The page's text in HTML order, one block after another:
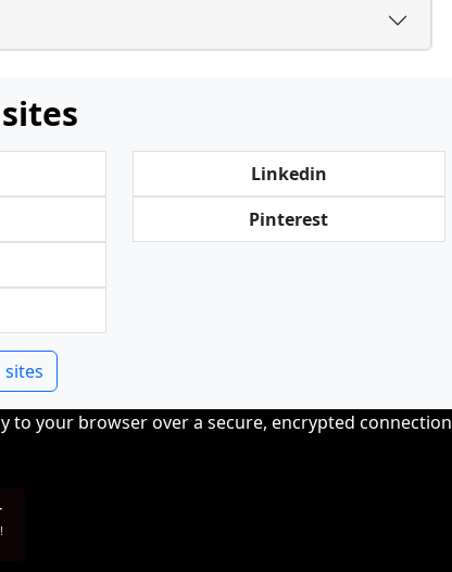
Linkedin
Pinterest
sites
to your browser over a secure, encrypted connection